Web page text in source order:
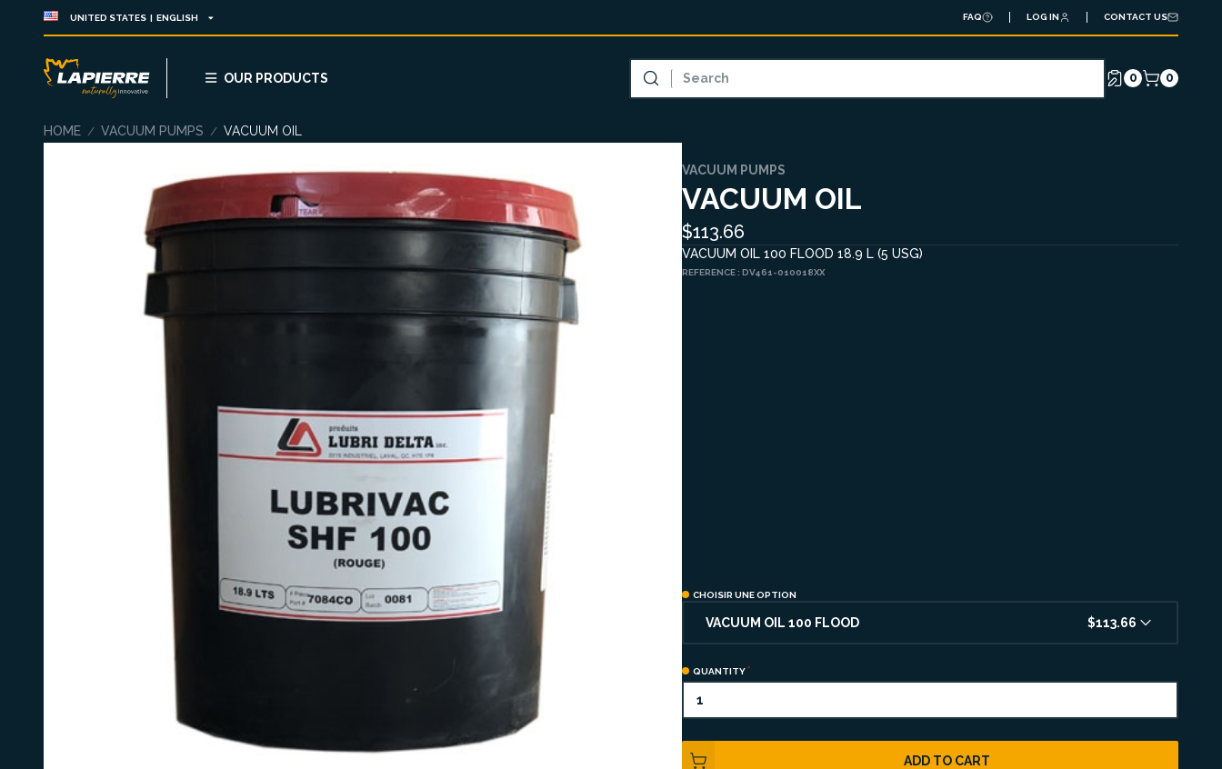
UNITED STATES | ENGLISH FAQ LOG IN CONTACT US
OUR PRODUCTS 0 0
HOME / VACUUM PUMPS / VACUUM OIL
VACUUM PUMPS
VACUUM OIL
$113.66
VACUUM OIL 100 FLOOD 18.9 L (5 USG)
REFERENCE : DV461-010018XX
CHOISIR UNE OPTION
VACUUM OIL 100 FLOOD $113.66
QUANTITY
ADD TO CART